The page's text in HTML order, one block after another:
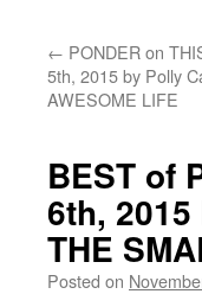
← PONDER on
5th, 2015 by Polly
AWESOME LIFE
BEST of
6th,
THE
Posted on